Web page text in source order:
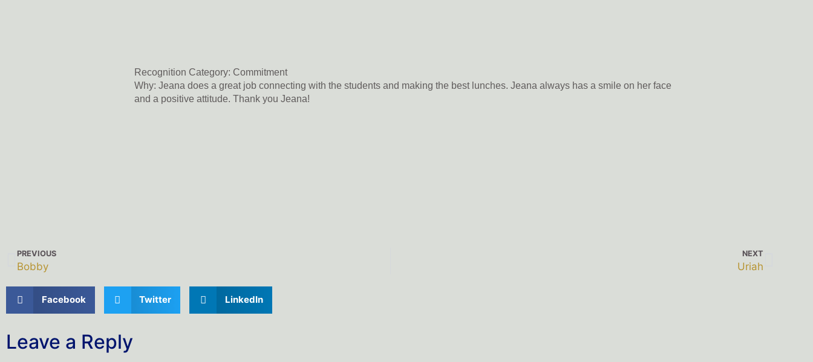
Recognition Category: Commitment
Why: Jeana does a great job connecting with the students and making the best lunches. Jeana always has a smile on her face
and a positive attitude. Thank you Jeana!
PREVIOUS
Bobby
NEXT
Uriah
Facebook Twitter LinkedIn
Leave a Reply